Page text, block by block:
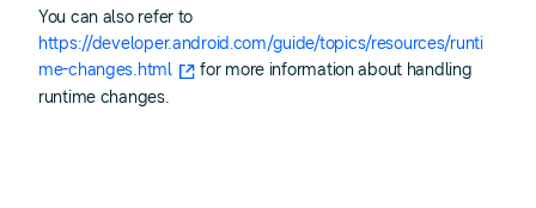
You can also refer to
https://developer.android.com/guide/topics/resources/runti
me-changes.html
for more information about handling
runtime changes.